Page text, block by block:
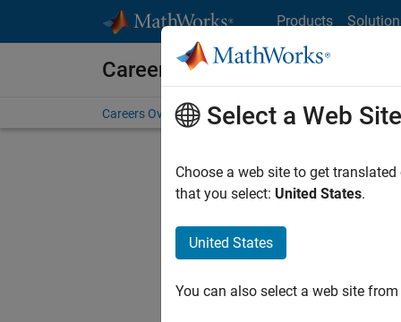
Products
Careers at MathWorks
Careers Overview Job Search Office Locations
Select a Web Site
Choose a web site to get
that you select: United States.
United States
You can also select a web site